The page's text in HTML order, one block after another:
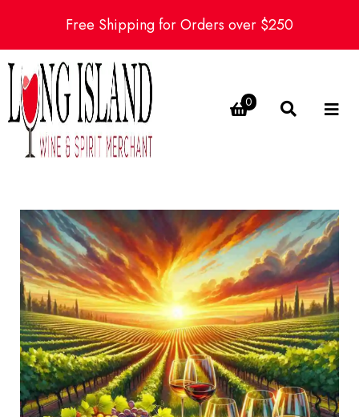
Free Shipping for Orders over $250
0